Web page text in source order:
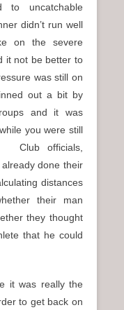
to uncatchable
didn’t run well
on the severe
it not be better to
was still on
out a bit by
and it was
you were still
Club officials,
done their
distances
their man
they thought
that he could
it was really the
to get back on